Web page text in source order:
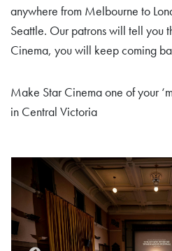
anywhere from Melbourne to
Seattle. Our patrons will tell you
Cinema, you will keep coming
Make Star Cinema one of your
in Central Victoria